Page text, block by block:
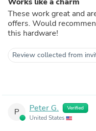
These work great and
offers. Would
this hardware!
Review collected from
P Peter G. Verified
United States